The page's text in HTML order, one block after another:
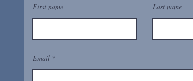
First name Last name
Email